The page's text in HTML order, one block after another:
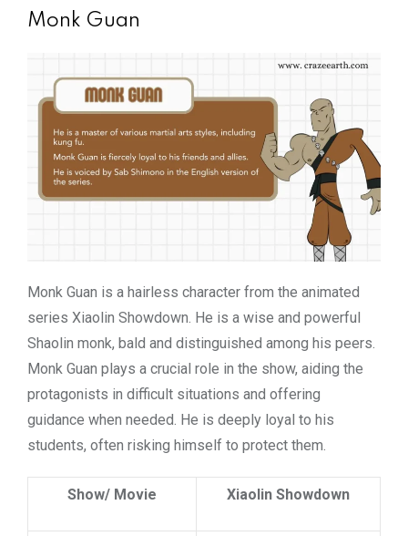
Monk Guan
Monk Guan is a hairless character from the animated
series Xiaolin Showdown. He is a wise and powerful
Shaolin monk, bald and distinguished among his peers.
Monk Guan plays a crucial role in the show, aiding the
protagonists in difficult situations and offering
guidance when needed. He is deeply loyal to his
students, often risking himself to protect them.
Show/ Movie Xiaolin Showdown